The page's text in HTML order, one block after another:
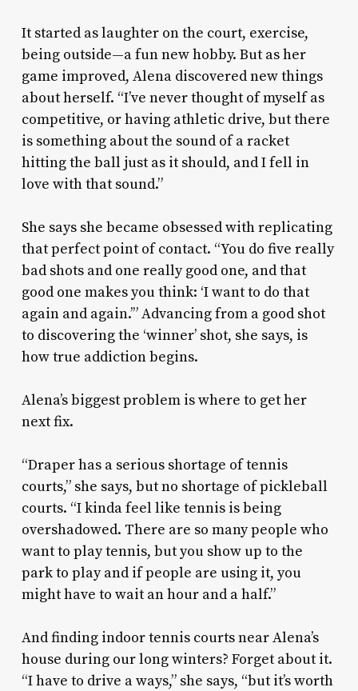
It started as laughter on the court, exercise,
being outside—a fun new hobby. But as her
game improved, Alena discovered new things
about herself. “I’ve never thought of myself as
competitive, or having athletic drive, but there
is something about the sound of a racket
hitting the ball just as it should, and I fell in
love with that sound.”
She says she became obsessed with replicating
that perfect point of contact. “You do five really
bad shots and one really good one, and that
good one makes you think: ‘I want to do that
again and again.’” Advancing from a good shot
to discovering the ‘winner’ shot, she says, is
how true addiction begins.
Alena’s biggest problem is where to get her
next fix.
“Draper has a serious shortage of tennis
courts,” she says, but no shortage of pickleball
courts. “I kinda feel like tennis is being
overshadowed. There are so many people who
want to play tennis, but you show up to the
park to play and if people are using it, you
might have to wait an hour and a half.”
And finding indoor tennis courts near Alena’s
house during our long winters? Forget about it.
“I have to drive a ways,” she says, “but it’s worth